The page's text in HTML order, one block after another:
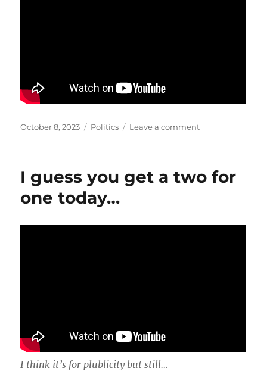
Posted
October 8, 2023 Categories
Politics Leave a commenton
for
I guess you get a two for
one today…
I think it’s for plublicity but still…